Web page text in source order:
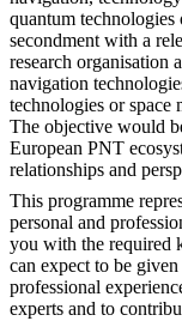
quantum technologies
secondment with a
research organisation
navigation
technologies or space
The objective would
European PNT
relationships and
This programme
personal and
you with the required
can expect to be
professional
experts and to